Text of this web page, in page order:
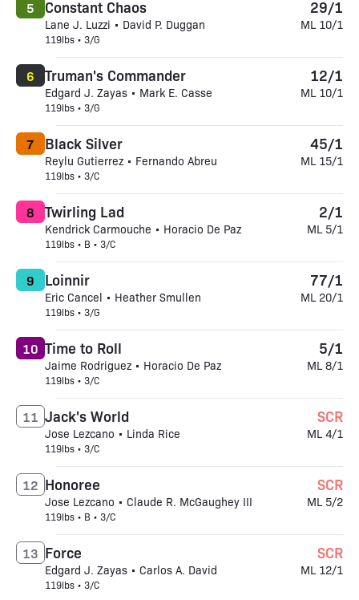
Constant Chaos
Lane J. Luzzi • David P. Duggan
119lbs • 3/G
5 29/1
ML 10/1
Truman's Commander
Edgard J. Zayas • Mark E. Casse
119lbs • 3/G
6 12/1
ML 10/1
Black Silver
Reylu Gutierrez • Fernando Abreu
119lbs • 3/C
7 45/1
ML 15/1
Twirling Lad
Kendrick Carmouche • Horacio De Paz
119lbs • B • 3/C
8 2/1
ML 5/1
Loinnir
Eric Cancel • Heather Smullen
119lbs • 3/G
9 77/1
ML 20/1
Time to Roll
Jaime Rodriguez • Horacio De Paz
119lbs • 3/C
10 5/1
ML 8/1
Jack's World
Jose Lezcano • Linda Rice
119lbs • 3/C
11 SCR
ML 4/1
Honoree
Jose Lezcano • Claude R. McGaughey III
119lbs • B • 3/C
12 SCR
ML 5/2
Force
Edgard J. Zayas • Carlos A. David
119lbs • 3/C
13 SCR
ML 12/1